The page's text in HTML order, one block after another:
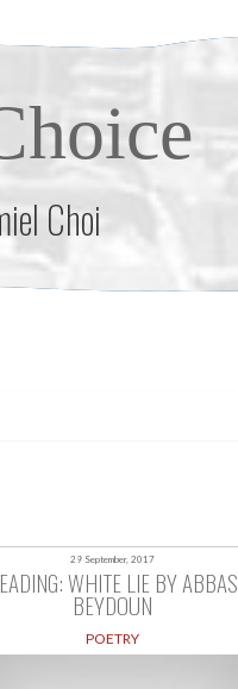
Choi
29 September, 2017
WHITE LIE BY ABBAS
BEYDOUN
POETRY